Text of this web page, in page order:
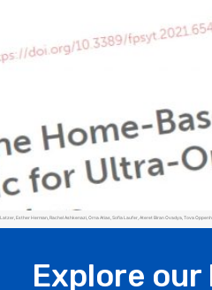
Esther Herman, Rachel Ashkenazi, Orna Atias, Sofia Laufer, Ateret Biran Ovadya, Tova
Explore